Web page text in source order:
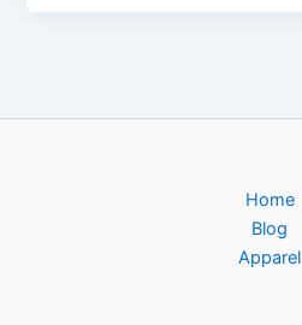
Home
Blog
Apparel